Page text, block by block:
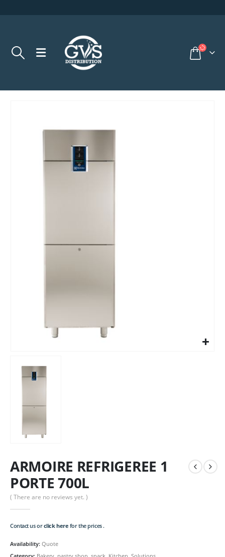
ARMOIRE REFRIGEREE 1
PORTE 700L
( There are no reviews yet. )
Contact us orclick here for the prices .
Availability: Quote